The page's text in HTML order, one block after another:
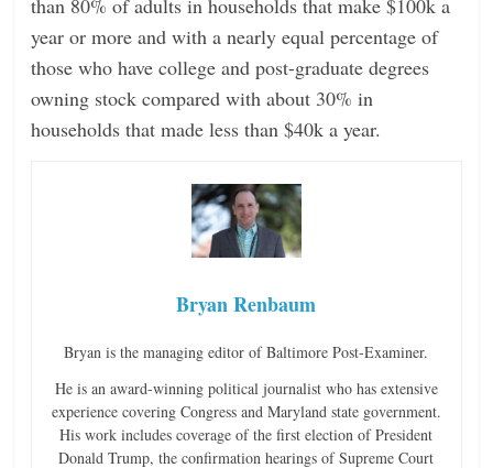
than 80% of adults in households that make $100k a
year or more and with a nearly equal percentage of
those who have college and post-graduate degrees
owning stock compared with about 30% in
households that made less than $40k a year.
Bryan Renbaum
Bryan is the managing editor of Baltimore Post-Examiner.
He is an award-winning political journalist who has extensive
experience covering Congress and Maryland state government.
His work includes coverage of the first election of President
Donald Trump, the confirmation hearings of Supreme Court